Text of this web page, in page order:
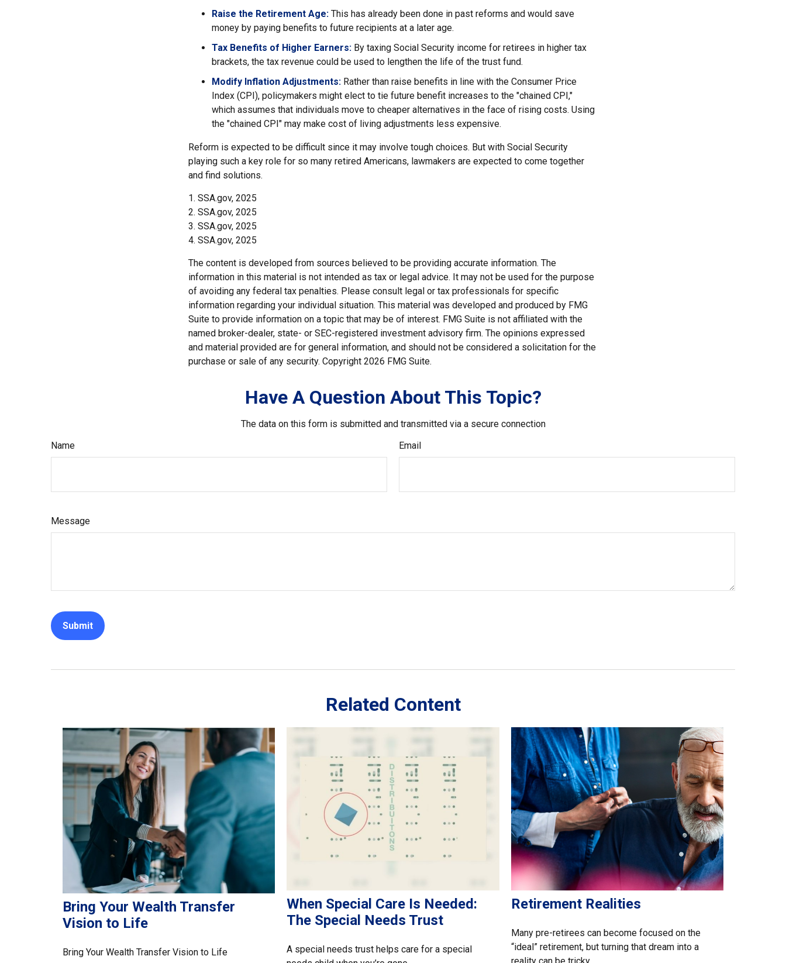
Raise the Retirement Age: This has already been done in past reforms and would save
money by paying benefits to future recipients at a later age.
Tax Benefits of Higher Earners: By taxing Social Security income for retirees in higher tax
brackets, the tax revenue could be used to lengthen the life of the trust fund.
Modify Inflation Adjustments: Rather than raise benefits in line with the Consumer Price
Index (CPI), policymakers might elect to tie future benefit increases to the "chained CPI,"
which assumes that individuals move to cheaper alternatives in the face of rising costs. Using
the "chained CPI" may make cost of living adjustments less expensive.
Reform is expected to be difficult since it may involve tough choices. But with Social Security
playing such a key role for so many retired Americans, lawmakers are expected to come together
and find solutions.
1. SSA.gov, 2025
2. SSA.gov, 2025
3. SSA.gov, 2025
4. SSA.gov, 2025
The content is developed from sources believed to be providing accurate information. The
information in this material is not intended as tax or legal advice. It may not be used for the purpose
of avoiding any federal tax penalties. Please consult legal or tax professionals for specific
information regarding your individual situation. This material was developed and produced by FMG
Suite to provide information on a topic that may be of interest. FMG Suite is not affiliated with the
named broker-dealer, state- or SEC-registered investment advisory firm. The opinions expressed
and material provided are for general information, and should not be considered a solicitation for the
purchase or sale of any security. Copyright 2026 FMG Suite.
Have A Question About This Topic?
The data on this form is submitted and transmitted via a secure connection
Name
Email
Message
Related Content
Bring Your Wealth Transfer
Vision to Life
Bring Your Wealth Transfer Vision to Life
When Special Care Is Needed:
The Special Needs Trust
A special needs trust helps care for a special
Retirement Realities
Many pre-retirees can become focused on the
“ideal” retirement, but turning that dream into a
reality can be tricky.